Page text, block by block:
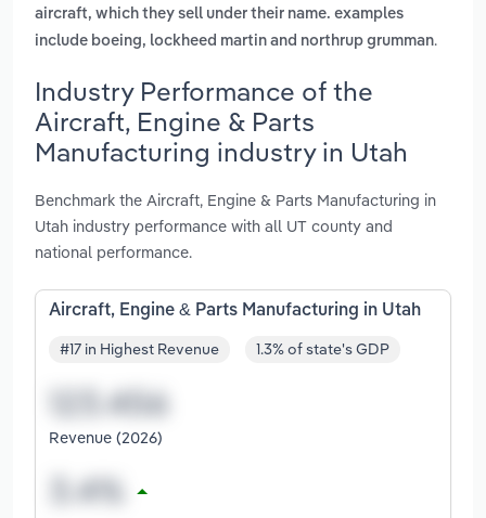
aircraft, which they sell under their name. examples
include boeing, lockheed martin and northrup grumman.
Industry Performance of the
Aircraft, Engine & Parts
Manufacturing industry in Utah
Benchmark the Aircraft, Engine & Parts Manufacturing in
Utah industry performance with all UT county and
national performance.
Aircraft, Engine & Parts Manufacturing in Utah
#17 in Highest Revenue 1.3% of state's GDP
Revenue (2026)